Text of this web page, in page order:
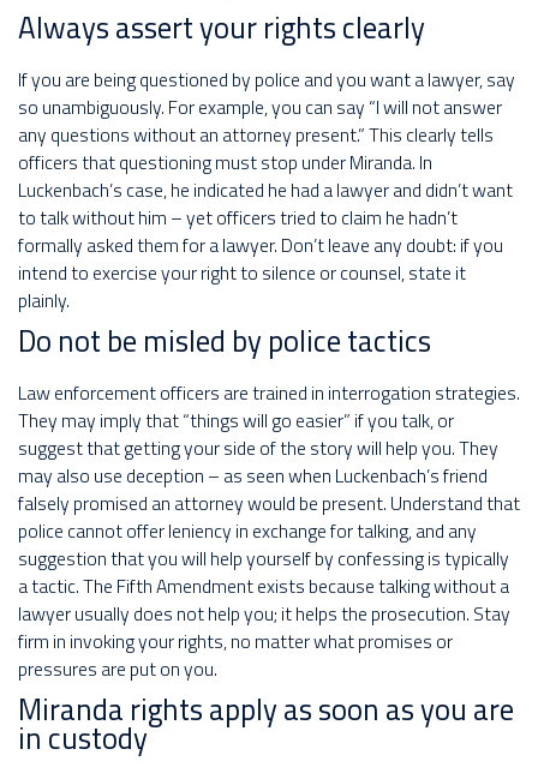
Always assert your rights clearly
If you are being questioned by police and you want a lawyer, say
so unambiguously. For example, you can say “I will not answer
any questions without an attorney present.” This clearly tells
officers that questioning must stop under Miranda. In
Luckenbach’s case, he indicated he had a lawyer and didn’t want
to talk without him – yet officers tried to claim he hadn’t
formally asked them for a lawyer. Don’t leave any doubt: if you
intend to exercise your right to silence or counsel, state it
plainly.
Do not be misled by police tactics
Law enforcement officers are trained in interrogation strategies.
They may imply that “things will go easier” if you talk, or
suggest that getting your side of the story will help you. They
may also use deception – as seen when Luckenbach’s friend
falsely promised an attorney would be present. Understand that
police cannot offer leniency in exchange for talking, and any
suggestion that you will help yourself by confessing is typically
a tactic. The Fifth Amendment exists because talking without a
lawyer usually does not help you; it helps the prosecution. Stay
firm in invoking your rights, no matter what promises or
pressures are put on you.
Miranda rights apply as soon as you are
in custody